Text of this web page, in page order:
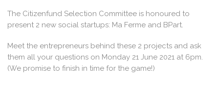
The Citizenfund Selection Committee is honoured to
present 2 new social startups: Ma Ferme and BPart.
Meet the entrepreneurs behind these 2 projects and ask
them all your questions on Monday 21 June 2021 at 6pm.
(We promise to finish in time for the game!)